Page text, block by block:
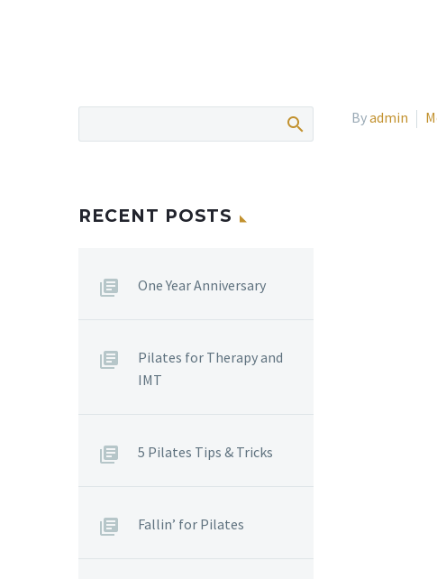
Byadmin
RECENT POSTS
One Year Anniversary
Pilates for Therapy and
IMT
5 Pilates Tips & Tricks
Fallin’ for Pilates